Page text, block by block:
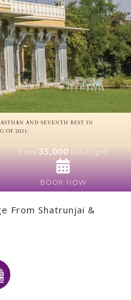
AND SEVENTH BEST IN
OF 2021.
From 35,000 INR/Night
BOOK NOW
From Shatrunjai &